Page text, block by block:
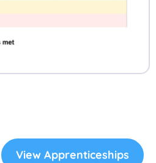
View Apprenticeships